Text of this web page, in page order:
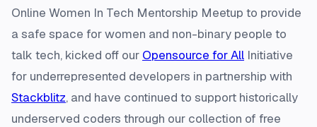
Online Women In Tech Mentorship Meetup to provide
a safe space for women and non-binary people to
talk tech, kicked off our Opensource for All Initiative
for underrepresented developers in partnership with
Stackblitz, and have continued to support historically
underserved coders through our collection of free